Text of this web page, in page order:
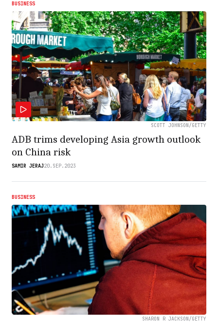
BUSINESS
SCOTT JOHNSON/GETTY
ADB trims developing Asia growth outlook
on China risk
SAMIR JERAJ20.SEP.2023
BUSINESS
SHARON R JACKSON/GETTY